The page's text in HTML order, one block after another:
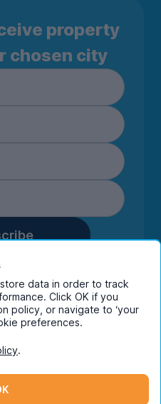
property
chosen city
you are confirming
marketing
and its group
privacy policy.
data in order to track
Click OK if you
policy, or navigate to ‘your
preferences.
.